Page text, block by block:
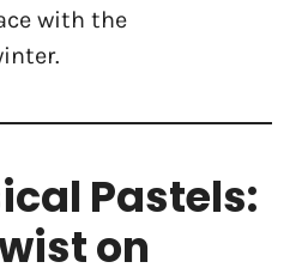
with the
Pastels:
on